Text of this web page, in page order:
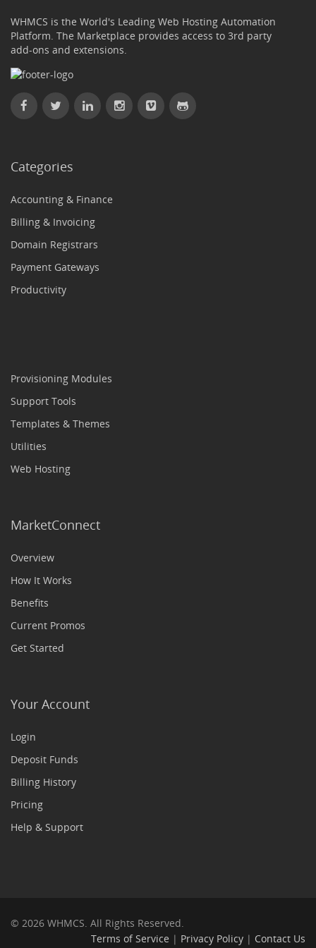
WHMCS is the World's Leading Web Hosting Automation
Platform. The Marketplace provides access to 3rd party
add-ons and extensions.
Categories
Accounting & Finance
Billing & Invoicing
Domain Registrars
Payment Gateways
Productivity
Provisioning Modules
Support Tools
Templates & Themes
Utilities
Web Hosting
MarketConnect
Overview
How It Works
Benefits
Current Promos
Get Started
Your Account
Login
Deposit Funds
Billing History
Pricing
Help & Support
© 2026 WHMCS. All Rights Reserved.
Terms of Service | Privacy Policy | Contact Us